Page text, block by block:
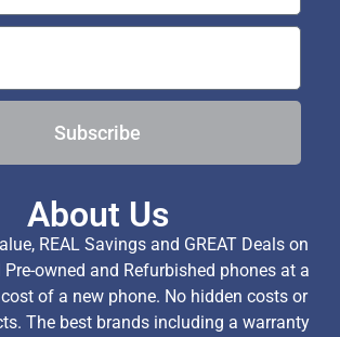
Subscribe
About Us
REAL Savings and GREAT Deals on
Pre-owned and Refurbished phones at a
of a new phone. No hidden costs or
The best brands including a warranty